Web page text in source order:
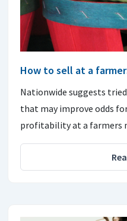
How to sell at a
Nationwide suggests
that may improve odds
profitability at a farmers